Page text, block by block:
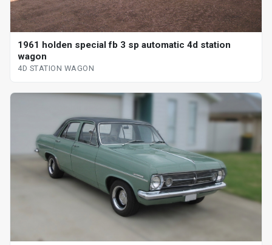
1961 holden special fb 3 sp automatic 4d station
wagon
4D STATION WAGON